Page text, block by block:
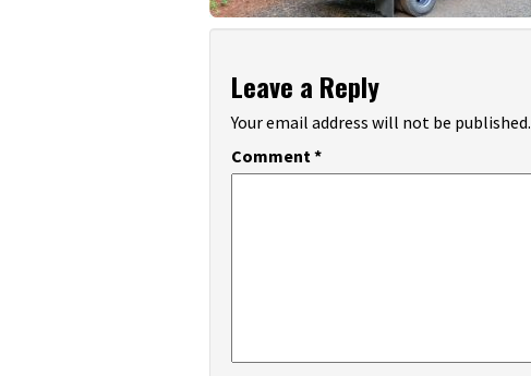
Leave a Reply
Your email address will not be published.
Comment*